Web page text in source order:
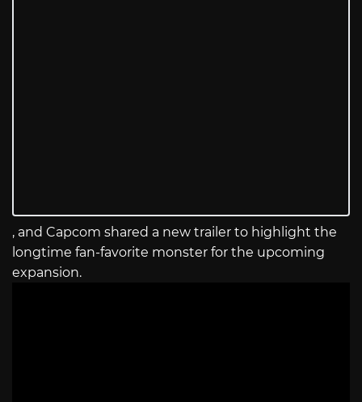
, and Capcom shared a new trailer to highlight the
longtime fan-favorite monster for the upcoming
expansion.